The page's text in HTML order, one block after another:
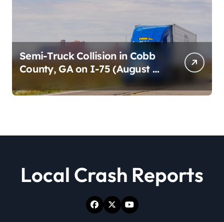
Semi-Truck Collision in Cobb
County, GA on I-75 (August 4,
Local Crash Reports